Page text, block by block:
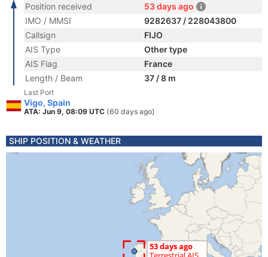
Position received
53 days ago
IMO / MMSI
9282637 / 228043800
Callsign
FIJO
AIS Type
Other type
AIS Flag
France
Length / Beam
37 / 8 m
Last Port
Vigo, Spain
ATA: Jun 9, 08:09 UTC (60 days ago)
SHIP POSITION & WEATHER